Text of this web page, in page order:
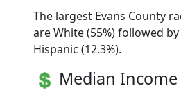
The largest Evans County
are White (55%) followed by
Hispanic (12.3%).
Median Income